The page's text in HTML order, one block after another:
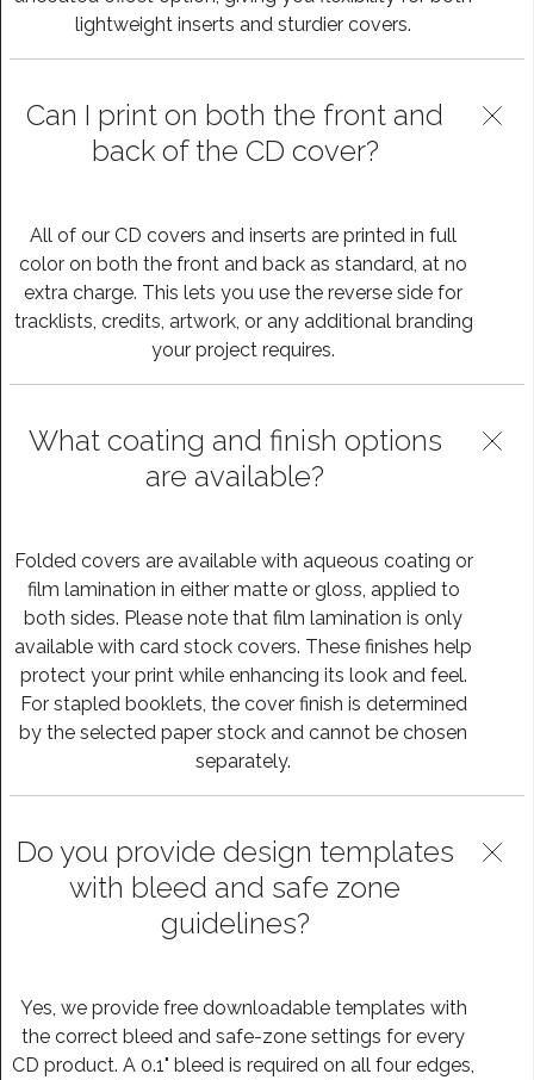
lightweight inserts and sturdier covers.
Can I print on both the front and
back of the CD cover?
All of our CD covers and inserts are printed in full
color on both the front and back as standard, at no
extra charge. This lets you use the reverse side for
tracklists, credits, artwork, or any additional branding
your project requires.
What coating and finish options
are available?
Folded covers are available with aqueous coating or
film lamination in either matte or gloss, applied to
both sides. Please note that film lamination is only
available with card stock covers. These finishes help
protect your print while enhancing its look and feel.
For stapled booklets, the cover finish is determined
by the selected paper stock and cannot be chosen
separately.
Do you provide design templates
with bleed and safe zone
guidelines?
Yes, we provide free downloadable templates with
the correct bleed and safe-zone settings for every
CD product. A 0.1" bleed is required on all four edges,